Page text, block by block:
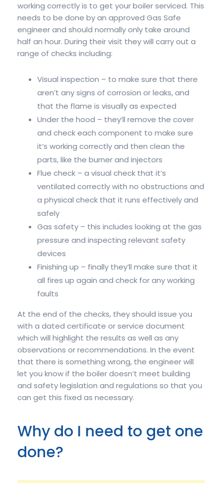
working correctly is to get your boiler serviced. This
needs to be done by an approved Gas Safe
engineer and should normally only take around
half an hour. During their visit they will carry out a
range of checks including:
Visual inspection – to make sure that there
aren’t any signs of corrosion or leaks, and
that the flame is visually as expected
Under the hood – they’ll remove the cover
and check each component to make sure
it’s working correctly and then clean the
parts, like the burner and injectors
Flue check – a visual check that it’s
ventilated correctly with no obstructions and
a physical check that it runs effectively and
safely
Gas safety – this includes looking at the gas
pressure and inspecting relevant safety
devices
Finishing up – finally they’ll make sure that it
all fires up again and check for any working
faults
At the end of the checks, they should issue you
with a dated certificate or service document
which will highlight the results as well as any
observations or recommendations. In the event
that there is something wrong, the engineer will
let you know if the boiler doesn’t meet building
and safety legislation and regulations so that you
can get this fixed as necessary.
Why do I need to get one
done?